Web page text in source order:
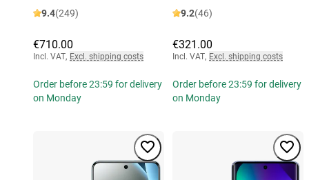
9.4(249)
€710.00
Incl. VAT, Excl. shipping costs
Order before 23:59 for delivery
on Monday
9.2(46)
€321.00
Incl. VAT, Excl. shipping costs
Order before 23:59 for delivery
on Monday